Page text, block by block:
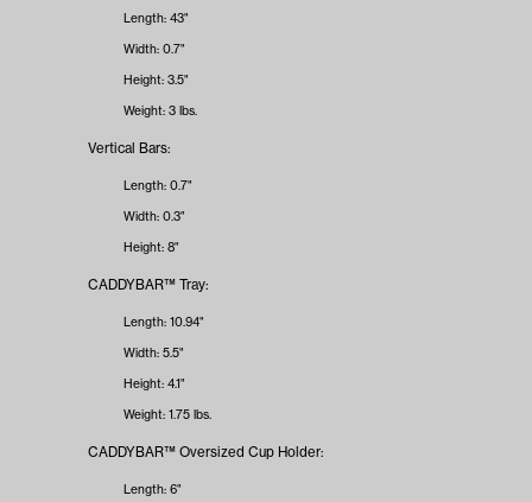
Length: 43"
Width: 0.7"
Height: 3.5"
Weight: 3 lbs.
Vertical Bars:
Length: 0.7"
Width: 0.3"
Height: 8"
CADDYBAR™ Tray:
Length: 10.94"
Width: 5.5"
Height: 4.1"
Weight: 1.75 lbs.
CADDYBAR™ Oversized Cup Holder:
Length: 6"